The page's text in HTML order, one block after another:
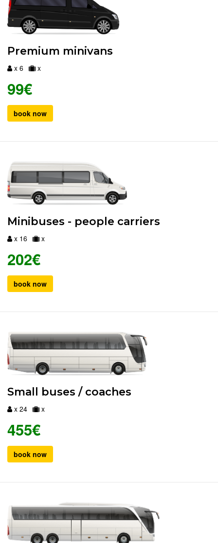
Premium minivans
x 6 x
99€
book now
Minibuses - people carriers
x 16 x
202€
book now
Small buses / coaches
x 24 x
455€
book now